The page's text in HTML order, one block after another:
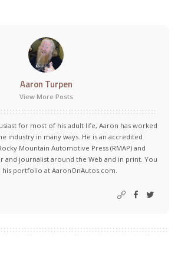
Aaron Turpen
View More Posts
for most of his adult life, Aaron has worked
industry in many ways. He is an accredited
Mountain Automotive Press (RMAP) and
and journalist around the Web and in print. You
his portfolio at AaronOnAutos.com.